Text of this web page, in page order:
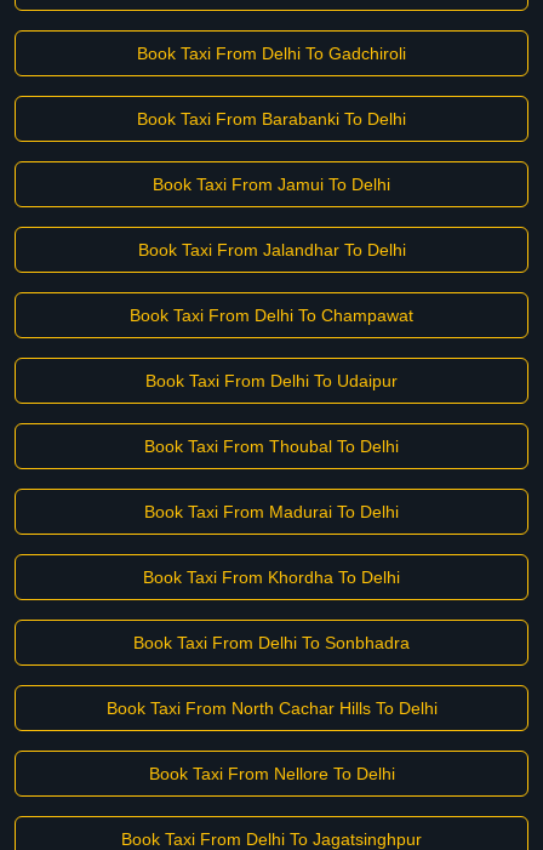
Book Taxi From Delhi To Gadchiroli
Book Taxi From Barabanki To Delhi
Book Taxi From Jamui To Delhi
Book Taxi From Jalandhar To Delhi
Book Taxi From Delhi To Champawat
Book Taxi From Delhi To Udaipur
Book Taxi From Thoubal To Delhi
Book Taxi From Madurai To Delhi
Book Taxi From Khordha To Delhi
Book Taxi From Delhi To Sonbhadra
Book Taxi From North Cachar Hills To Delhi
Book Taxi From Nellore To Delhi
Book Taxi From Delhi To Jagatsinghpur